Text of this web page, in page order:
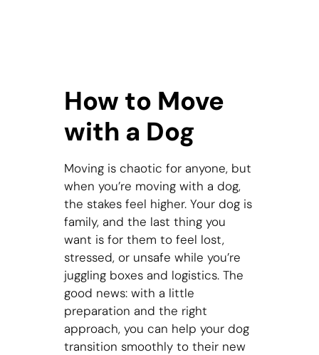
How to Move
with a Dog
Moving is chaotic for anyone, but
when you’re moving with a dog,
the stakes feel higher. Your dog is
family, and the last thing you
want is for them to feel lost,
stressed, or unsafe while you’re
juggling boxes and logistics. The
good news: with a little
preparation and the right
approach, you can help your dog
transition smoothly to their new